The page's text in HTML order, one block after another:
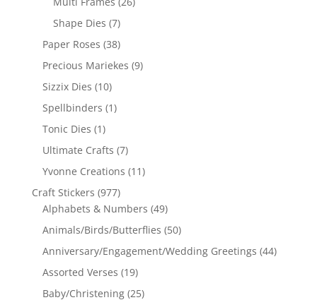
Shape Dies (7)
Paper Roses (38)
Precious Mariekes (9)
Sizzix Dies (10)
Spellbinders (1)
Tonic Dies (1)
Ultimate Crafts (7)
Yvonne Creations (11)
Craft Stickers (977)
Alphabets & Numbers (49)
Animals/Birds/Butterflies (50)
Anniversary/Engagement/Wedding Greetings (44)
Assorted Verses (19)
Baby/Christening (25)